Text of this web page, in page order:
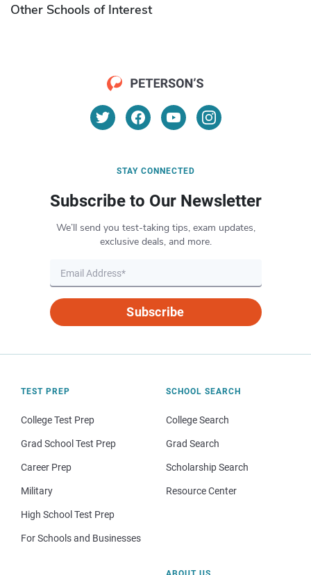
Other Schools of Interest
STAY CONNECTED
Subscribe to Our Newsletter
We’ll send you test-taking tips, exam updates,
exclusive deals, and more.
Subscribe
TEST PREP
College Test Prep
Grad School Test Prep
Career Prep
Military
High School Test Prep
For Schools and Businesses
SCHOOL SEARCH
College Search
Grad Search
Scholarship Search
Resource Center